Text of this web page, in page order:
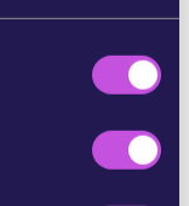
it will be for
the will of